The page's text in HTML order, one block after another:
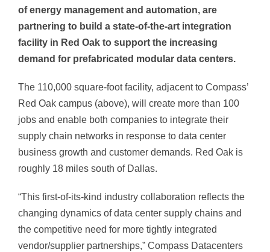
of energy management and automation, are
partnering to build a state-of-the-art integration
facility in Red Oak to support the increasing
demand for prefabricated modular data centers.
The 110,000 square-foot facility, adjacent to Compass’
Red Oak campus (above), will create more than 100
jobs and enable both companies to integrate their
supply chain networks in response to data center
business growth and customer demands. Red Oak is
roughly 18 miles south of Dallas.
“This first-of-its-kind industry collaboration reflects the
changing dynamics of data center supply chains and
the competitive need for more tightly integrated
vendor/supplier partnerships,” Compass Datacenters